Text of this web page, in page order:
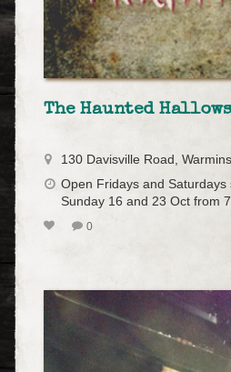
The Haunted Hallows
130 Davisville Road,
Open Fridays and Saturdays
Sunday 16 and 23 Oct from
0